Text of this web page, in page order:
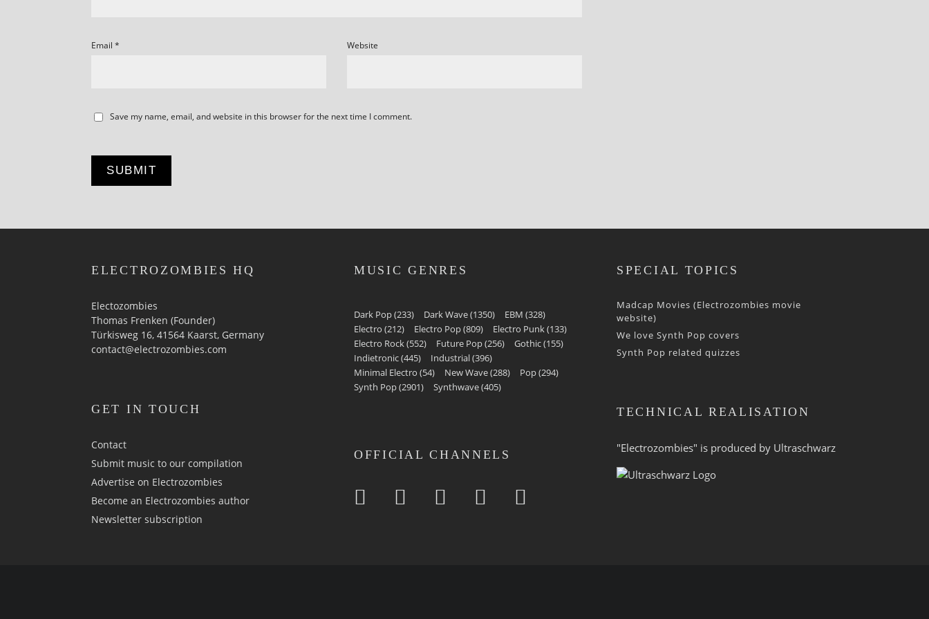
Email * Website
Save my name, email, and website in this browser for the next time I comment.
ELECTROZOMBIES HQ
Electozombies
Thomas Frenken (Founder)
Türkisweg 16, 41564 Kaarst, Germany
contact@electrozombies.com
GET IN TOUCH
Contact
Submit music to our compilation
Advertise on Electrozombies
Become an Electrozombies author
Newsletter sub­scrip­tion
MUSIC GENRES
Dark Pop(233) Dark Wave(1350) EBM (328)
Electro (212) Electro Pop(809) Electro Punk(133)
Electro Rock(552) Future Pop(256) Gothic(155)
Indietronic(445) Industrial(396)
Minimal Electro (54) New Wave(288) Pop(294)
Synth Pop(2901) Synthwave(405)
OFFICIAL CHANNELS
SPECIAL TOPICS
Madcap Movies (Electrozombies movie
website)
We love Synth Pop covers
Synth Pop related quizzes
TECHNICAL REALISATION
"Electrozombies" is pro­duced by Ultraschwarz